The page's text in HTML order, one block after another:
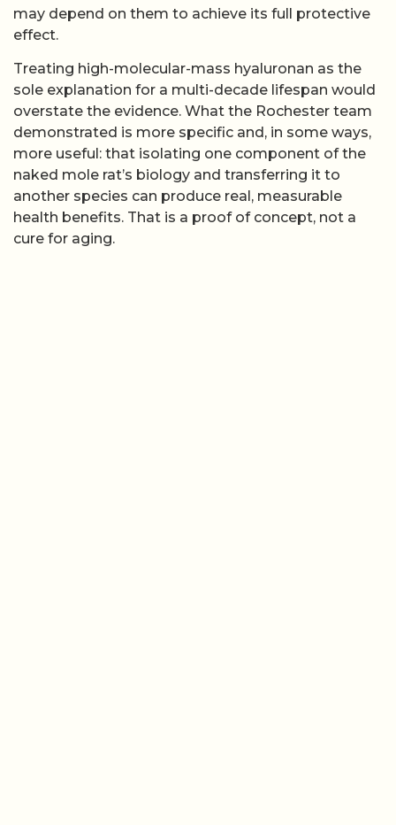
may depend on them to achieve its full protective
effect.
Treating high-molecular-mass hyaluronan as the
sole explanation for a multi-decade lifespan would
overstate the evidence. What the Rochester team
demonstrated is more specific and, in some ways,
more useful: that isolating one component of the
naked mole rat’s biology and transferring it to
another species can produce real, measurable
health benefits. That is a proof of concept, not a
cure for aging.